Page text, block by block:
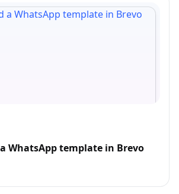
WhatsApp template in Brevo